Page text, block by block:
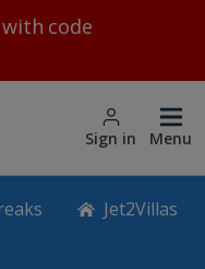
code
Sign in Menu
Jet2Villas